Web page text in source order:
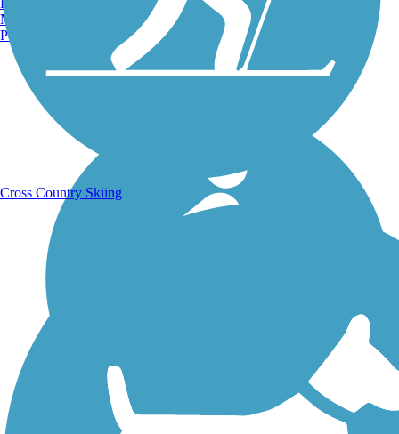
Manchester, NH
Portland, ME
Cross Country Skiing